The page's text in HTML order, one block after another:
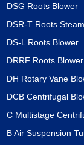
DSG Roots Blower
DSR-T Roots
DS-L Roots Blower
DRRF Roots Blower
DH Rotary Vane
DCB Centrifugal
C Multistage
B Air Suspension